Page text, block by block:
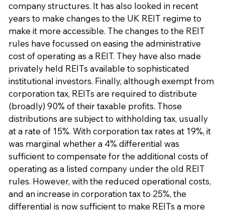
company structures. It has also looked in recent
years to make changes to the UK REIT regime to
make it more accessible. The changes to the REIT
rules have focussed on easing the administrative
cost of operating as a REIT. They have also made
privately held REITs available to sophisticated
institutional investors. Finally, although exempt from
corporation tax, REITs are required to distribute
(broadly) 90% of their taxable profits. Those
distributions are subject to withholding tax, usually
at a rate of 15%. With corporation tax rates at 19%, it
was marginal whether a 4% differential was
sufficient to compensate for the additional costs of
operating as a listed company under the old REIT
rules. However, with the reduced operational costs,
and an increase in corporation tax to 25%, the
differential is now sufficient to make REITs a more